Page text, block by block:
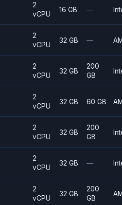
2
vCPU
16 GB —
2
vCPU
32 GB —
2
vCPU
32 GB
200
GB
2
vCPU
32 GB 60 GB
2
vCPU
32 GB
200
GB
2
vCPU
32 GB —
2
vCPU
32 GB
200
GB